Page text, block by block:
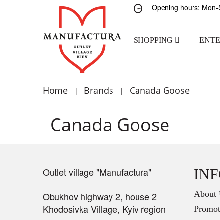
Opening hours:
SHOPPING
Home | Brands | Canada Goose
Canada Goose
Outlet village "Manufactura"
Obukhov highway 2, house 2
Khodosivka Village, Kyiv region
About